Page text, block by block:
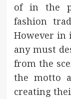
of in the
fashion
However in
any must
from the
the motto
creating